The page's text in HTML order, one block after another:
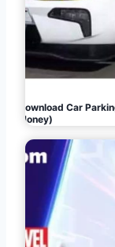
Download Car
Money)